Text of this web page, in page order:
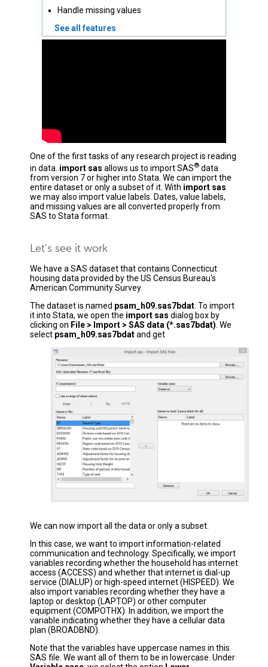
Handle missing values
See all features
One of the first tasks of any research project is reading
in data. import sas allows us to import SAS® data
from version 7 or higher into Stata. We can import the
entire dataset or only a subset of it. With import sas
we may also import value labels. Dates, value labels,
and missing values are all converted properly from
SAS to Stata format.
Let's see it work
We have a SAS dataset that contains Connecticut
housing data provided by the US Census Bureau's
American Community Survey.
The dataset is named psam_h09.sas7bdat . To import
it into Stata, we open the import sas dialog box by
clicking on File > Import > SAS data (*.sas7bdat) . We
select psam_h09.sas7bdatand get
We can now import all the data or only a subset.
In this case, we want to import information-related
communication and technology. Specifically, we import
variables recording whether the household has internet
access (ACCESS) and whether that internet is dial-up
service (DIALUP) or high-speed internet (HISPEED). We
also import variables recording whether they have a
laptop or desktop (LAPTOP) or other computer
equipment (COMPOTHX). In addition, we import the
variable indicating whether they have a cellular data
plan (BROADBND).
Note that the variables have uppercase names in this
SAS file. We want all of them to be in lowercase. Under